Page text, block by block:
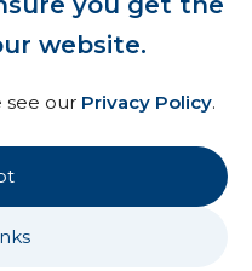
website.
see our Privacy Policy.